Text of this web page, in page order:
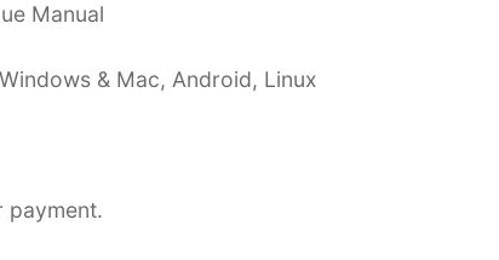
Manual
& Mac, Android, Linux
payment.